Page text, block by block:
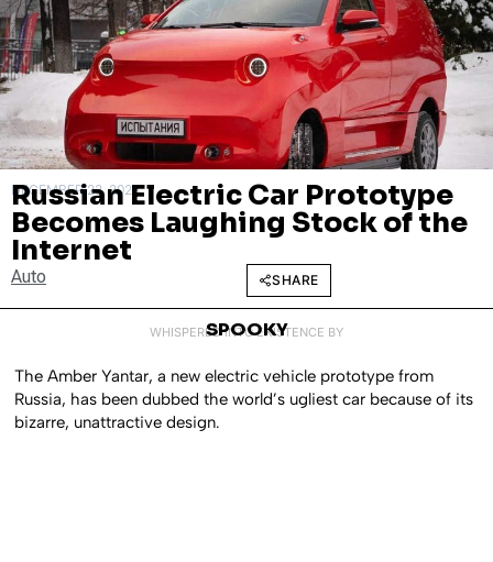
DECEMBER 23, 2023
Russian Electric Car Prototype
Becomes Laughing Stock of the
Internet
Auto SHARE
WHISPERED INTO EXISTENCE BY
SPOOKY
The Amber Yantar, a new electric vehicle prototype from
Russia, has been dubbed the world’s ugliest car because of its
bizarre, unattractive design.